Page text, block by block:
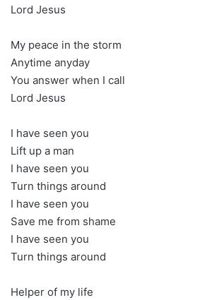
Lord Jesus
My peace in the storm
Anytime anyday
You answer when I call
Lord Jesus
I have seen you
Lift up a man
I have seen you
Turn things around
I have seen you
Save me from shame
I have seen you
Turn things around
Helper of my life